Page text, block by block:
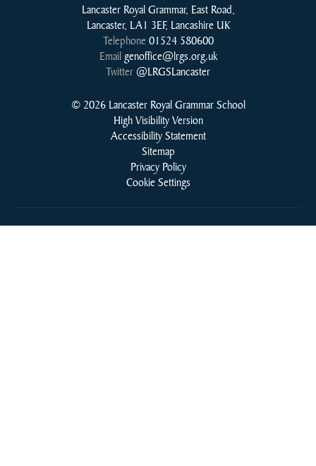
Lancaster Royal Grammar, East Road,
Lancaster, LA1 3EF, Lancashire UK
Telephone 01524 580600
Email genoffice@lrgs.org.uk
Twitter@LRGSLancaster
© 2026 Lancaster Royal Grammar School
High Visibility Version
Accessibility Statement
Sitemap
Privacy Policy
Cookie Settings